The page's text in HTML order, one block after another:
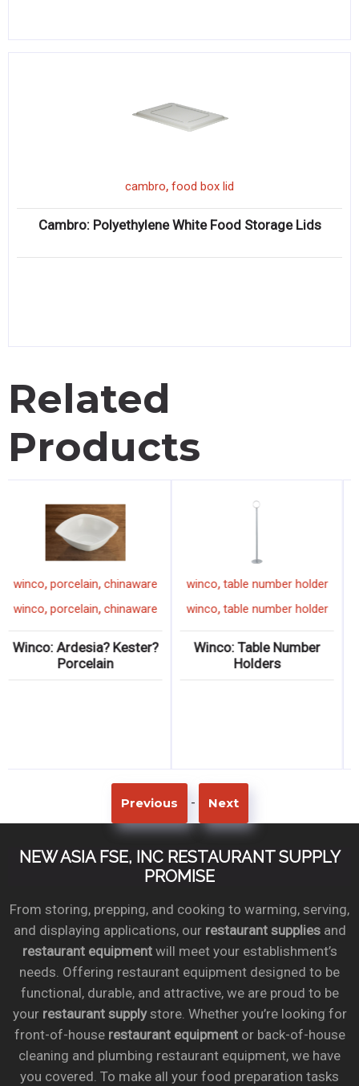
cambro, food box lid
Cambro: Polyethylene White Food Storage Lids
Related
Products
winco,porcelain,chinaware
winco,porcelain,chinaware
Winco: Ardesia? Kester?
Porcelain
winco,table number holder
winco,table number holder
Winco: Table Number
Holders
Previous - Next
NEW ASIA FSE, INC RESTAURANT SUPPLY
PROMISE
From storing, prepping, and cooking to warming, serving,
and displaying applications, our restaurant suppliesand
restaurant equipmentwill meet your establishment’s
needs. Offering restaurant equipment designed to be
functional, durable, and attractive, we are proud to be
your restaurant supplystore. Whether you’re looking for
front-of-house restaurant equipmentor back-of-house
cleaning and plumbing restaurant equipment, we have
you covered. To make all your food preparation tasks